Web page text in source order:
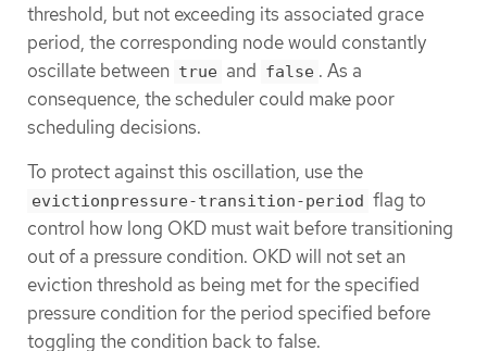
threshold, but not exceeding its associated grace
period, the corresponding node would constantly
oscillate between true and false . As a
consequence, the scheduler could make poor
scheduling decisions.
To protect against this oscillation, use the
evictionpressure-transition-period flag to
control how long OKD must wait before transitioning
out of a pressure condition. OKD will not set an
eviction threshold as being met for the specified
pressure condition for the period specified before
toggling the condition back to false.